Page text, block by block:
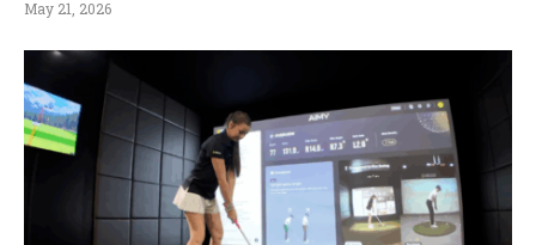
May 21, 2026